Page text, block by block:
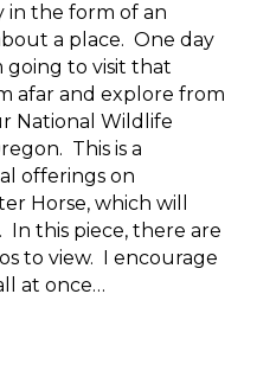
in the form of an
a place. One day
going to visit that
afar and explore from
National Wildlife
This is a
offerings on
Horse, which will
this piece, there are
to view. I encourage
at once…